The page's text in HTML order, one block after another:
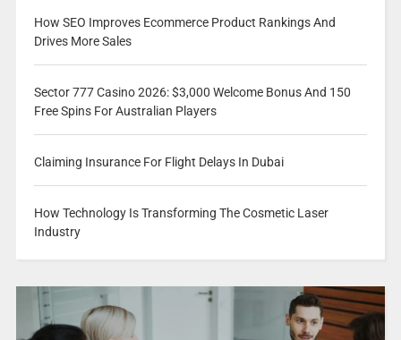
How SEO Improves Ecommerce Product Rankings And
Drives More Sales
Sector 777 Casino 2026: $3,000 Welcome Bonus And 150
Free Spins For Australian Players
Claiming Insurance For Flight Delays In Dubai
How Technology Is Transforming The Cosmetic Laser
Industry